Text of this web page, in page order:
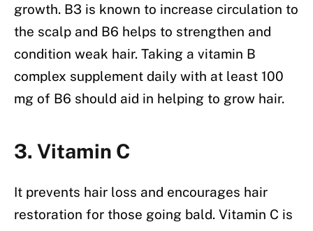
growth. B3 is known to increase circulation to
the scalp and B6 helps to strengthen and
condition weak hair. Taking a vitamin B
complex supplement daily with at least 100
mg of B6 should aid in helping to grow hair.
3. Vitamin C
It prevents hair loss and encourages hair
restoration for those going bald. Vitamin C is